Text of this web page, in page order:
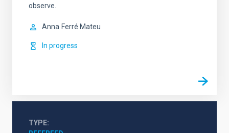
observe.
Anna Ferré Mateu
In progress
TYPE